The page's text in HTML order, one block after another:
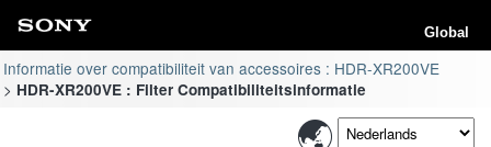
Global
Informatie over compatibiliteit van accessoires : HDR-XR200VE
HDR-XR200VE : Filter Compatibiliteitsinformatie